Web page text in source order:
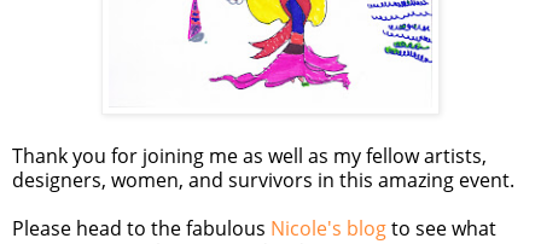
Thank you for joining me as well as my fellow artists,
designers, women, and survivors in this amazing event.
Please head to the fabulous Nicole's blogto see what